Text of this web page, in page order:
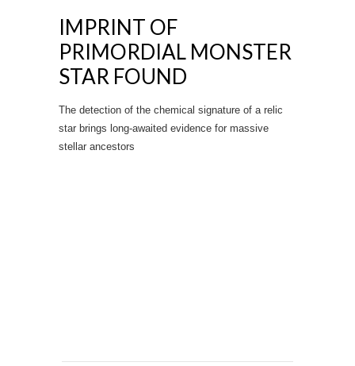
IMPRINT OF
PRIMORDIAL MONSTER
STAR FOUND
The detection of the chemical signature of a relic
star brings long-awaited evidence for massive
stellar ancestors
the early Universe. Weighing in at hundreds of